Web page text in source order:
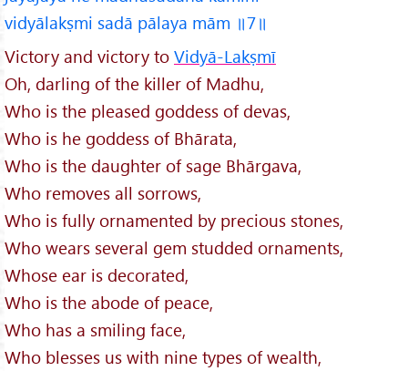
vidyālakṣmi sadā pālaya mām ॥7॥
Victory and victory to Vidyā-Lakṣmī
Oh, darling of the killer of Madhu,
Who is the pleased goddess of devas,
Who is he goddess of Bhārata,
Who is the daughter of sage Bhārgava,
Who removes all sorrows,
Who is fully ornamented by precious stones,
Who wears several gem studded ornaments,
Whose ear is decorated,
Who is the abode of peace,
Who has a smiling face,
Who blesses us with nine types of wealth,